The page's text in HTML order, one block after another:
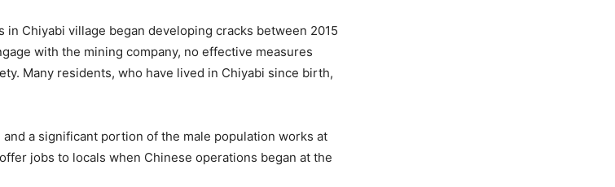
Chiyabi village began developing cracks between 2015
with the mining company, no effective measures
Many residents, who have lived in Chiyabi since birth,
a significant portion of the male population works at
jobs to locals when Chinese operations began at the